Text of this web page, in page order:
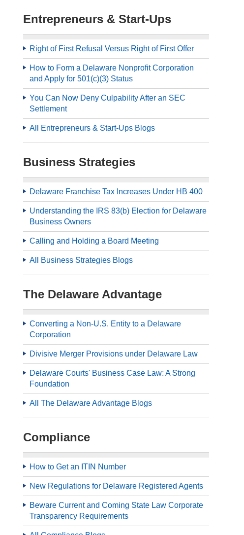
Entrepreneurs & Start-Ups
Right of First Refusal Versus Right of First Offer
How to Form a Delaware Nonprofit Corporation
and Apply for 501(c)(3) Status
You Can Now Deny Culpability After an SEC
Settlement
All Entrepreneurs & Start-Ups Blogs
Business Strategies
Delaware Franchise Tax Increases Under HB 400
Understanding the IRS 83(b) Election for Delaware
Business Owners
Calling and Holding a Board Meeting
All Business Strategies Blogs
The Delaware Advantage
Converting a Non-U.S. Entity to a Delaware
Corporation
Divisive Merger Provisions under Delaware Law
Delaware Courts' Business Case Law: A Strong
Foundation
All The Delaware Advantage Blogs
Compliance
How to Get an ITIN Number
New Regulations for Delaware Registered Agents
Beware Current and Coming State Law Corporate
Transparency Requirements